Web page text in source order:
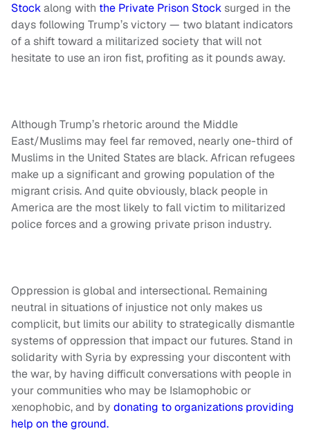
Stockalong with the Private Prison Stocksurged in the
days following Trump’s victory — two blatant indicators
of a shift toward a militarized society that will not
hesitate to use an iron fist, profiting as it pounds away.
Although Trump’s rhetoric around the Middle
East/Muslims may feel far removed, nearly one-third of
Muslims in the United States are black. African refugees
make up a significant and growing population of the
migrant crisis. And quite obviously, black people in
America are the most likely to fall victim to militarized
police forces and a growing private prison industry.
Oppression is global and intersectional. Remaining
neutral in situations of injustice not only makes us
complicit, but limits our ability to strategically dismantle
systems of oppression that impact our futures. Stand in
solidarity with Syria by expressing your discontent with
the war, by having difficult conversations with people in
your communities who may be Islamophobic or
xenophobic, and by donating to organizations providing
help on the ground.